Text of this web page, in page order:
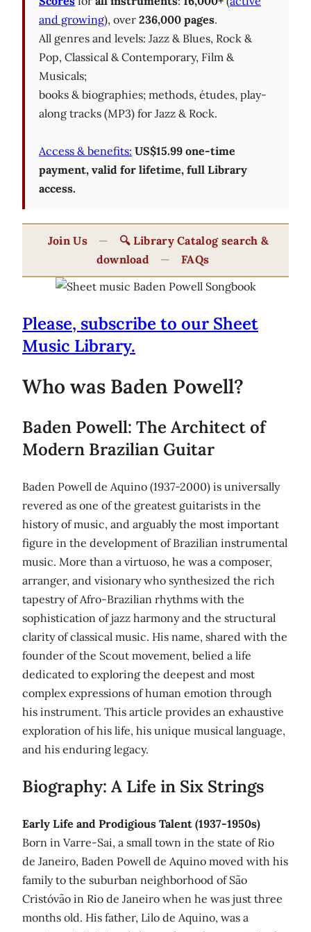
and growing), over 236,000 pages.
All genres and levels: Jazz & Blues, Rock &
Pop, Classical & Contemporary, Film &
Musicals;
books & biographies; methods, études, play-
along tracks (MP3) for Jazz & Rock.
Access & benefits: US$15.99 one-time
payment, valid for lifetime, full Library
access.
Join Us —
🔍 Library Catalog search &
download
— FAQs
Please, subscribe to our Sheet
Music Library.
Who was Baden Powell?
Baden Powell: The Architect of
Modern Brazilian Guitar
Baden Powell de Aquino (1937-2000) is universally
revered as one of the greatest guitarists in the
history of music, and arguably the most important
figure in the development of Brazilian instrumental
music. More than a virtuoso, he was a composer,
arranger, and visionary who synthesized the rich
tapestry of Afro-Brazilian rhythms with the
sophistication of jazz harmony and the structural
clarity of classical music. His name, shared with the
founder of the Scout movement, belied a life
dedicated to exploring the deepest and most
complex expressions of human emotion through
his instrument. This article provides an exhaustive
exploration of his life, his unique musical language,
and his enduring legacy.
Biography: A Life in Six Strings
Early Life and Prodigious Talent (1937-1950s)
Born in Varre-Sai, a small town in the state of Rio
de Janeiro, Baden Powell de Aquino moved with his
family to the suburban neighborhood of São
Cristóvão in Rio de Janeiro when he was just three
months old. His father, Lilo de Aquino, was a